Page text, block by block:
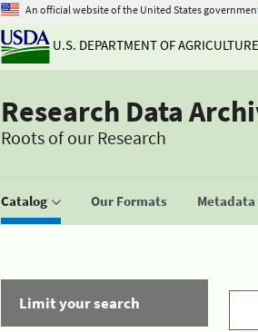
An official website of the United States
U.S. DEPARTMENT OF AGRICULTURE
Research Data
Roots of our Research
Catalog Our Formats Metadata
Limit your search